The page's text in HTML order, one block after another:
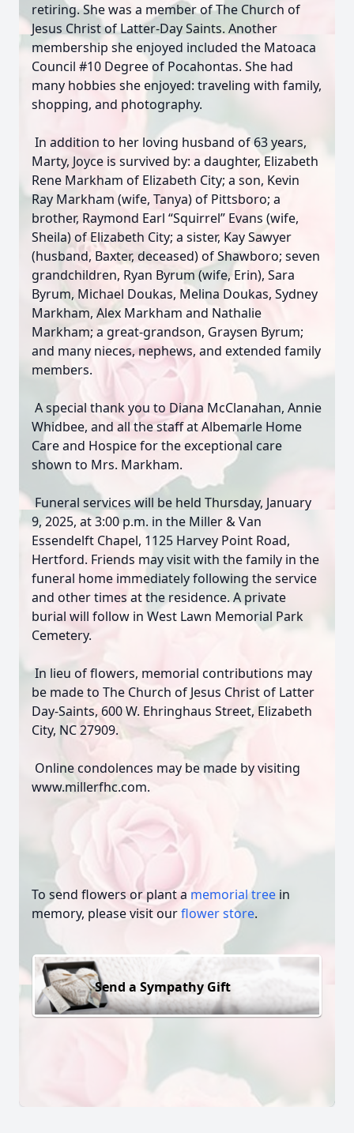
retiring. She was a member of The Church of
Jesus Christ of Latter-Day Saints. Another
membership she enjoyed included the Matoaca
Council #10 Degree of Pocahontas. She had
many hobbies she enjoyed: traveling with family,
shopping, and photography.
In addition to her loving husband of 63 years,
Marty, Joyce is survived by: a daughter, Elizabeth
Rene Markham of Elizabeth City; a son, Kevin
Ray Markham (wife, Tanya) of Pittsboro; a
brother, Raymond Earl “Squirrel” Evans (wife,
Sheila) of Elizabeth City; a sister, Kay Sawyer
(husband, Baxter, deceased) of Shawboro; seven
grandchildren, Ryan Byrum (wife, Erin), Sara
Byrum, Michael Doukas, Melina Doukas, Sydney
Markham, Alex Markham and Nathalie
Markham; a great-grandson, Graysen Byrum;
and many nieces, nephews, and extended family
members.
A special thank you to Diana McClanahan, Annie
Whidbee, and all the staff at Albemarle Home
Care and Hospice for the exceptional care
shown to Mrs. Markham.
Funeral services will be held Thursday, January
9, 2025, at 3:00 p.m. in the Miller & Van
Essendelft Chapel, 1125 Harvey Point Road,
Hertford. Friends may visit with the family in the
funeral home immediately following the service
and other times at the residence. A private
burial will follow in West Lawn Memorial Park
Cemetery.
In lieu of flowers, memorial contributions may
be made to The Church of Jesus Christ of Latter
Day-Saints, 600 W. Ehringhaus Street, Elizabeth
City, NC 27909.
Online condolences may be made by visiting
www.millerfhc.com.
To send flowers or plant a memorial tree in
memory, please visit ourflower store.
Send a Sympathy Gift